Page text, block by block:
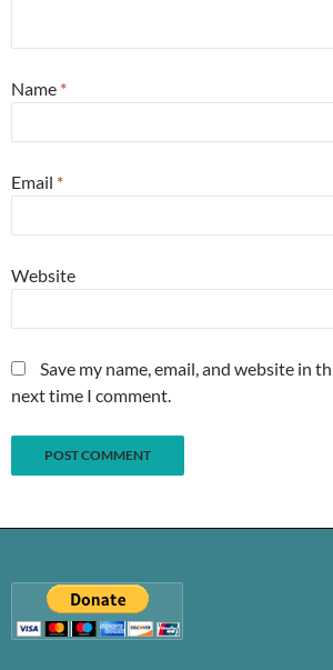
Name *
Email *
Website
Save my name, email, and website in
next time I comment.